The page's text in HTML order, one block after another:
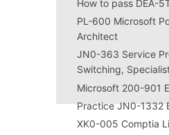
How to pass DEA-
PL-600 Microsoft
Architect
JN0-363 Service
Switching,
Microsoft 200-901
Practice JN0-1332
XK0-005 Comptia